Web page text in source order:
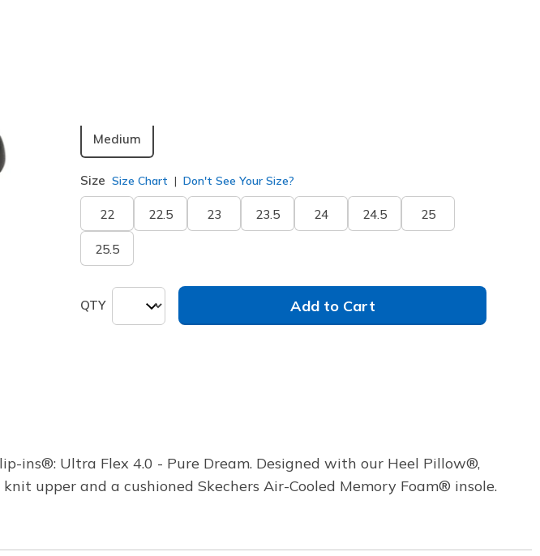
Medium
Size Size Chart Don't See Your Size?
22 22.5 23 23.5 24 24.5 25
25.5
QTY Add to Cart
ins®: Ultra Flex 4.0 - Pure Dream. Designed with our Heel Pillow®,
upper and a cushioned Skechers Air-Cooled Memory Foam® insole.